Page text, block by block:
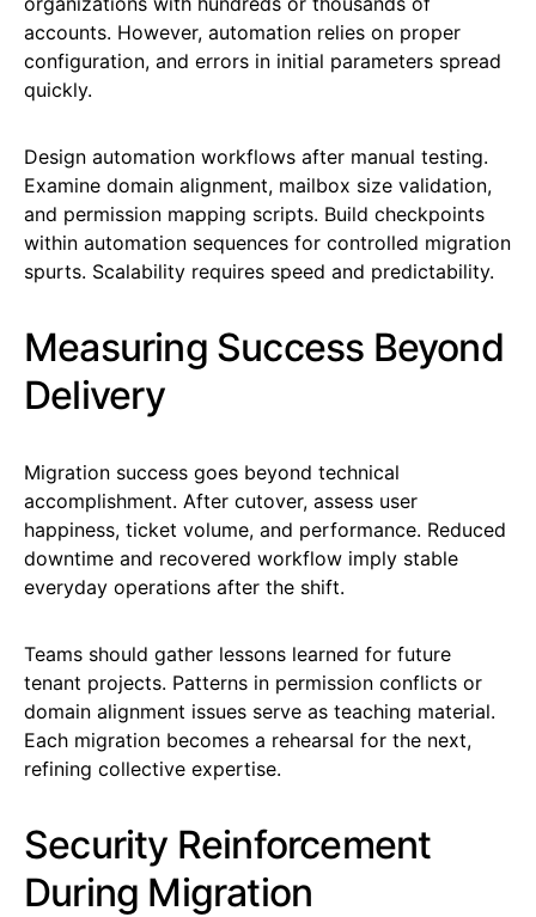
accounts. However, automation relies on proper
configuration, and errors in initial parameters spread
quickly.
Design automation workflows after manual testing.
Examine domain alignment, mailbox size validation,
and permission mapping scripts. Build checkpoints
within automation sequences for controlled migration
spurts. Scalability requires speed and predictability.
Measuring Success Beyond
Delivery
Migration success goes beyond technical
accomplishment. After cutover, assess user
happiness, ticket volume, and performance. Reduced
downtime and recovered workflow imply stable
everyday operations after the shift.
Teams should gather lessons learned for future
tenant projects. Patterns in permission conflicts or
domain alignment issues serve as teaching material.
Each migration becomes a rehearsal for the next,
refining collective expertise.
Security Reinforcement
During Migration